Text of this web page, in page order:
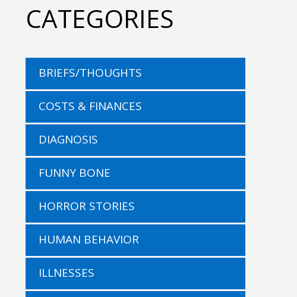
CATEGORIES
BRIEFS/THOUGHTS
COSTS & FINANCES
DIAGNOSIS
FUNNY BONE
HORROR STORIES
HUMAN BEHAVIOR
ILLNESSES